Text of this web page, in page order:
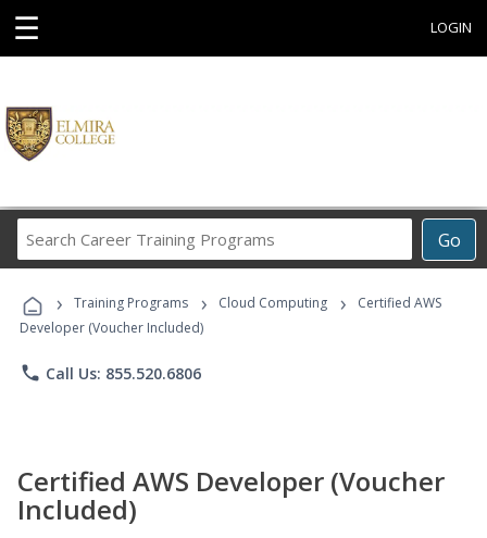
☰ LOGIN
Go
Career
Programs
› Training Programs › Cloud Computing ›
Certified AWS
Developer (Voucher Included)
phone Call Us: 855.520.6806
Certified AWS Developer (Voucher
Included)